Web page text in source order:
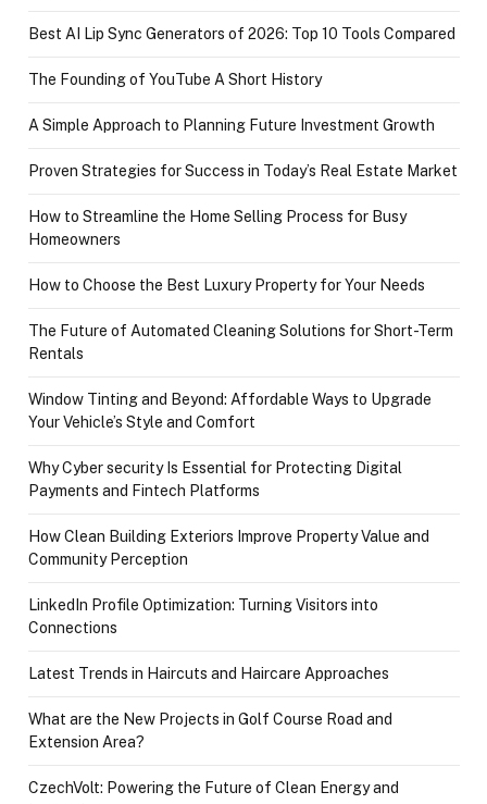
Best AI Lip Sync Generators of 2026: Top 10 Tools Compared
The Founding of YouTube A Short History
A Simple Approach to Planning Future Investment Growth
Proven Strategies for Success in Today’s Real Estate Market
How to Streamline the Home Selling Process for Busy
Homeowners
How to Choose the Best Luxury Property for Your Needs
The Future of Automated Cleaning Solutions for Short-Term
Rentals
Window Tinting and Beyond: Affordable Ways to Upgrade
Your Vehicle’s Style and Comfort
Why Cyber security Is Essential for Protecting Digital
Payments and Fintech Platforms
How Clean Building Exteriors Improve Property Value and
Community Perception
LinkedIn Profile Optimization: Turning Visitors into
Connections
Latest Trends in Haircuts and Haircare Approaches
What are the New Projects in Golf Course Road and
Extension Area?
CzechVolt: Powering the Future of Clean Energy and